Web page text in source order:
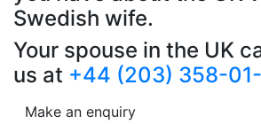
Swedish wife.
Your spouse in the UK
us at +44 (203) 358-
Make an enquiry